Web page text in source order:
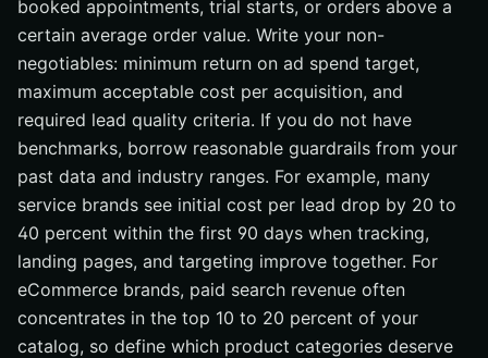
booked appointments, trial starts, or orders above a
certain average order value. Write your non-
negotiables: minimum return on ad spend target,
maximum acceptable cost per acquisition, and
required lead quality criteria. If you do not have
benchmarks, borrow reasonable guardrails from your
past data and industry ranges. For example, many
service brands see initial cost per lead drop by 20 to
40 percent within the first 90 days when tracking,
landing pages, and targeting improve together. For
eCommerce brands, paid search revenue often
concentrates in the top 10 to 20 percent of your
catalog, so define which product categories deserve